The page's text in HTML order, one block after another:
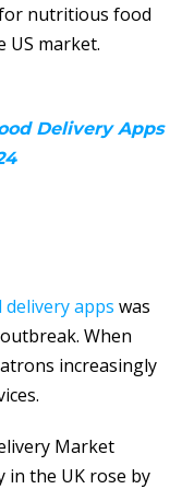
nutritious food
US market.
Delivery Apps
apps was
When
increasingly
Market
in the UK rose by